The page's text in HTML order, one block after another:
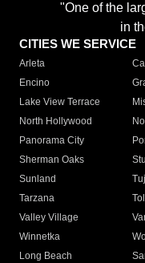
"One of the
in
CITIES WE SERVICE
Arleta
Encino
Lake View Terrace
North Hollywood
Panorama City
Sherman Oaks
Sunland
Tarzana
Valley Village
Winnetka
Long Beach